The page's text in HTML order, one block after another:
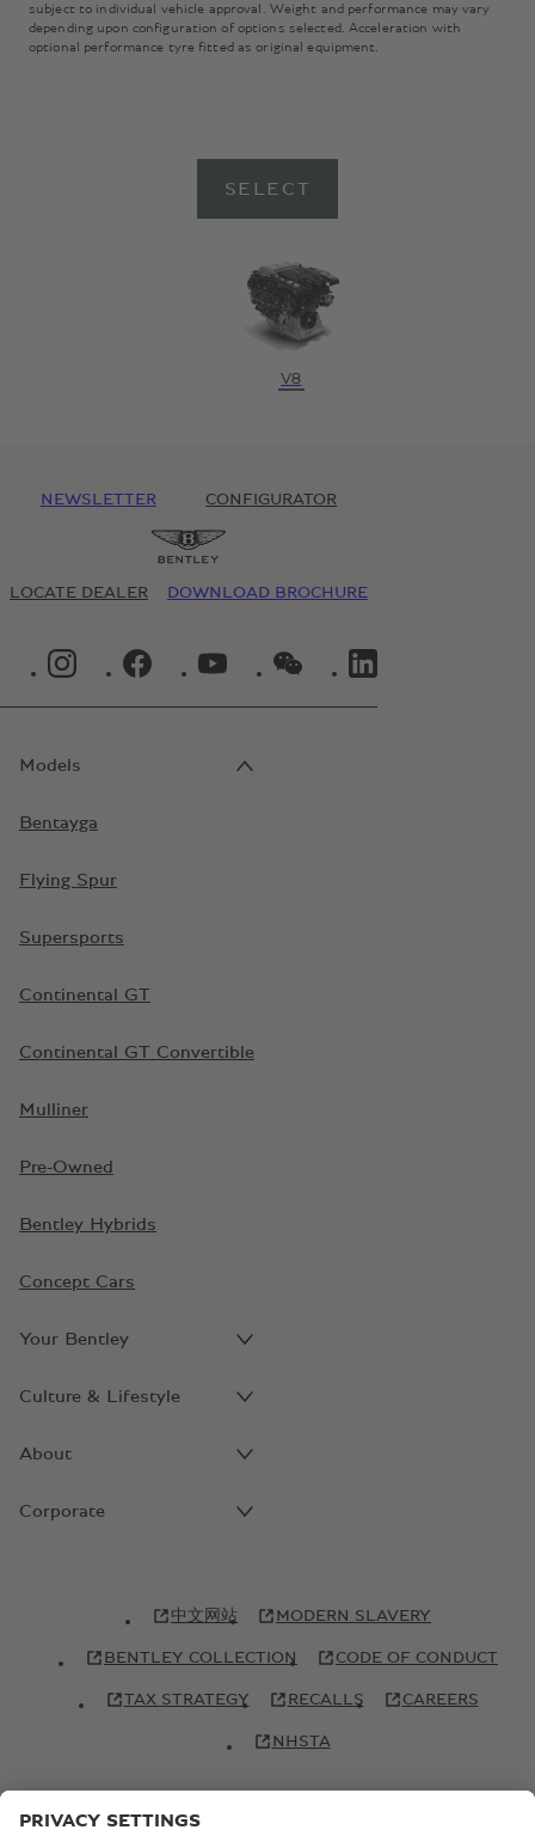
subject to individual vehicle approval. Weight and performance may vary
depending upon configuration of options selected. Acceleration with
optional performance tyre fitted as original equipment.
SELECT
V8
NEWSLETTER CONFIGURATOR
LOCATE DEALER DOWNLOAD BROCHURE
INSTAGRAM LOGO"FACEBOOK LOGO"YOUTUBE LOGO"WECHAT LOGO"
Models
Bentayga
Flying Spur
Supersports
Continental GT
Continental GT Convertible
Mulliner
Pre-Owned
Bentley Hybrids
Concept Cars
Your Bentley
Culture & Lifestyle
About
Corporate
中文网站 MODERN SLAVERY
BENTLEY COLLECTION CODE OF CONDUCT
TAX STRATEGY RECALLS CAREERS
NHSTA